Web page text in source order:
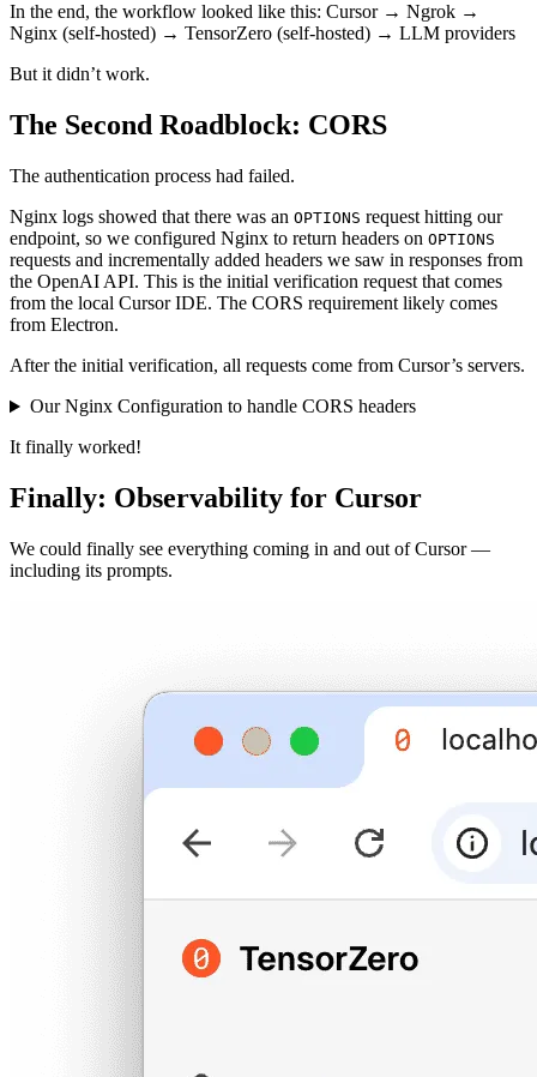
In the end, the workflow looked like this: Cursor → Ngrok →
Nginx (self-hosted) → TensorZero (self-hosted) → LLM providers
But it didn’t work.
The Second Roadblock: CORS
The authentication process had failed.
Nginx logs showed that there was an OPTIONS request hitting our
endpoint, so we configured Nginx to return headers on OPTIONS
requests and incrementally added headers we saw in responses from
the OpenAI API. This is the initial verification request that comes
from the local Cursor IDE. The CORS requirement likely comes
from Electron.
After the initial verification, all requests come from Cursor’s servers.
Our Nginx Configuration to handle CORS headers
It finally worked!
Finally: Observability for Cursor
We could finally see everything coming in and out of Cursor —
including its prompts.